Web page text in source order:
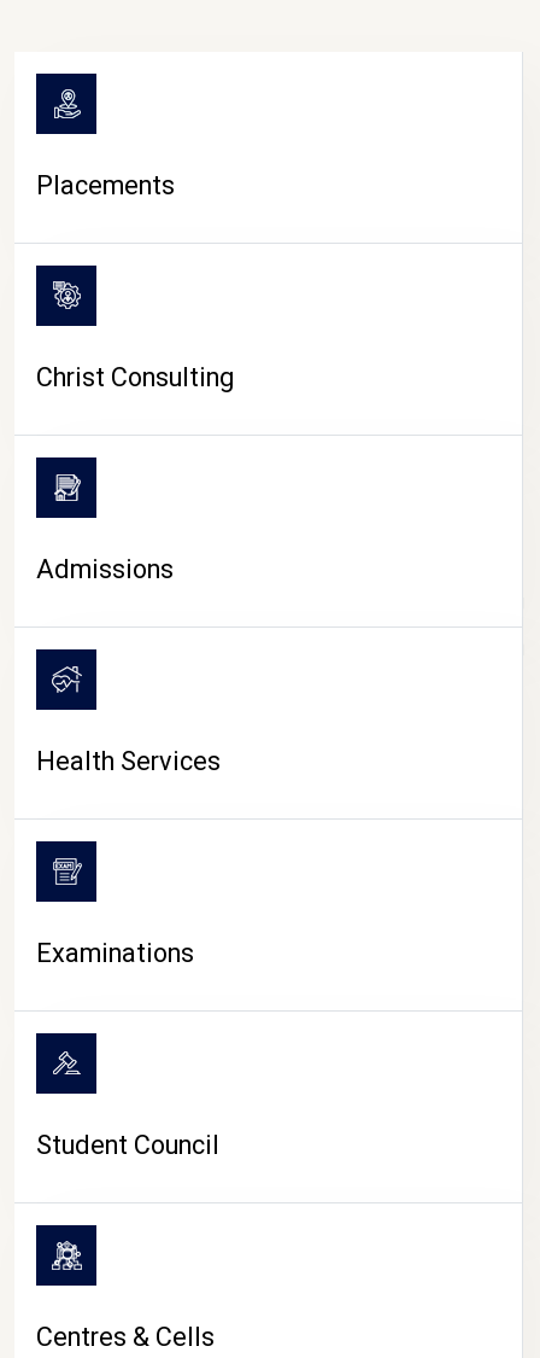
CAMPUS LIFE
Placements
Christ Consulting
Admissions
Health Services
Examinations
Student Council
Centres & Cells